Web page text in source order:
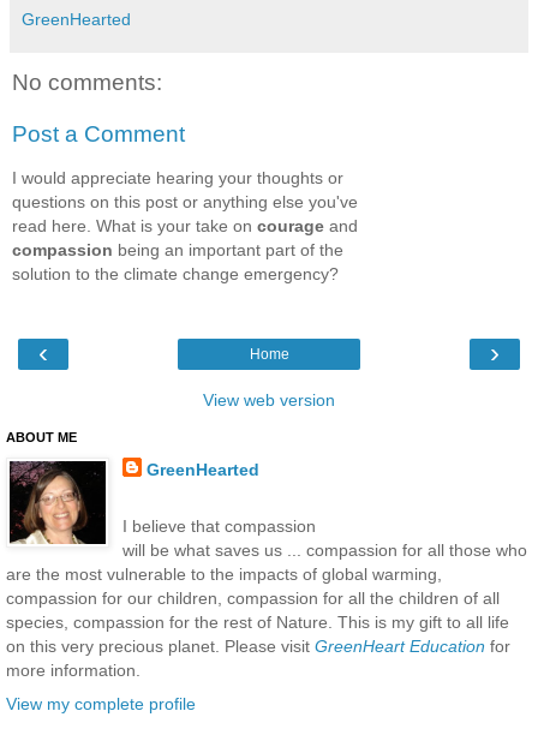
GreenHearted
No comments:
Post a Comment
I would appreciate hearing your thoughts or
questions on this post or anything else you've
read here. What is your take on courage and
compassion being an important part of the
solution to the climate change emergency?
‹ ›
Home
View web version
ABOUT ME
GreenHearted
I believe that compassion
will be what saves us ... compassion for all those who
are the most vulnerable to the impacts of global warming,
compassion for our children, compassion for all the children of all
species, compassion for the rest of Nature. This is my gift to all life
on this very precious planet. Please visit GreenHeart Education for
more information.
View my complete profile